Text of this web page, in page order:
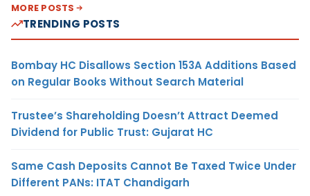
MORE POSTS
TRENDING POSTS
Bombay HC Disallows Section 153A Additions Based
on Regular Books Without Search Material
Trustee’s Shareholding Doesn’t Attract Deemed
Dividend for Public Trust: Gujarat HC
Same Cash Deposits Cannot Be Taxed Twice Under
Different PANs: ITAT Chandigarh